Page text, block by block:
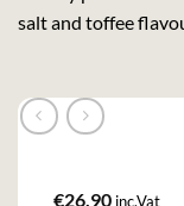
salt and toffee
€26,90 inc.Vat